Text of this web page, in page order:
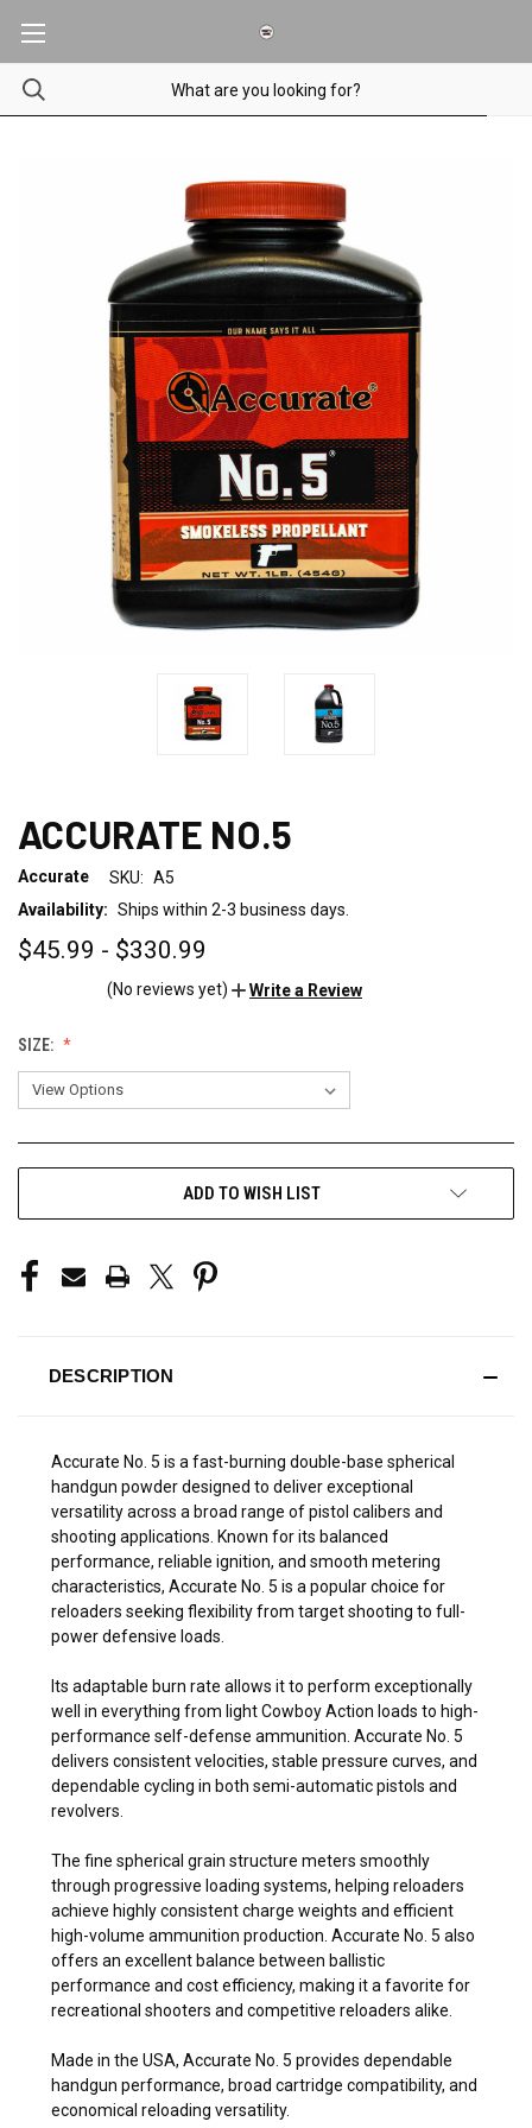
ACCURATE NO.5
Accurate SKU: A5
Availability: Ships within 2-3 business days.
$45.99 - $330.99
(No reviews yet) Write a Review
SIZE:
ADD TO WISH LIST
DESCRIPTION
Accurate No. 5 is a fast-burning double-base spherical
handgun powder designed to deliver exceptional
versatility across a broad range of pistol calibers and
shooting applications. Known for its balanced
performance, reliable ignition, and smooth metering
characteristics, Accurate No. 5 is a popular choice for
reloaders seeking flexibility from target shooting to full-
power defensive loads.
Its adaptable burn rate allows it to perform exceptionally
well in everything from light Cowboy Action loads to high-
performance self-defense ammunition. Accurate No. 5
delivers consistent velocities, stable pressure curves, and
dependable cycling in both semi-automatic pistols and
revolvers.
The fine spherical grain structure meters smoothly
through progressive loading systems, helping reloaders
achieve highly consistent charge weights and efficient
high-volume ammunition production. Accurate No. 5 also
offers an excellent balance between ballistic
performance and cost efficiency, making it a favorite for
recreational shooters and competitive reloaders alike.
Made in the USA, Accurate No. 5 provides dependable
handgun performance, broad cartridge compatibility, and
economical reloading versatility.